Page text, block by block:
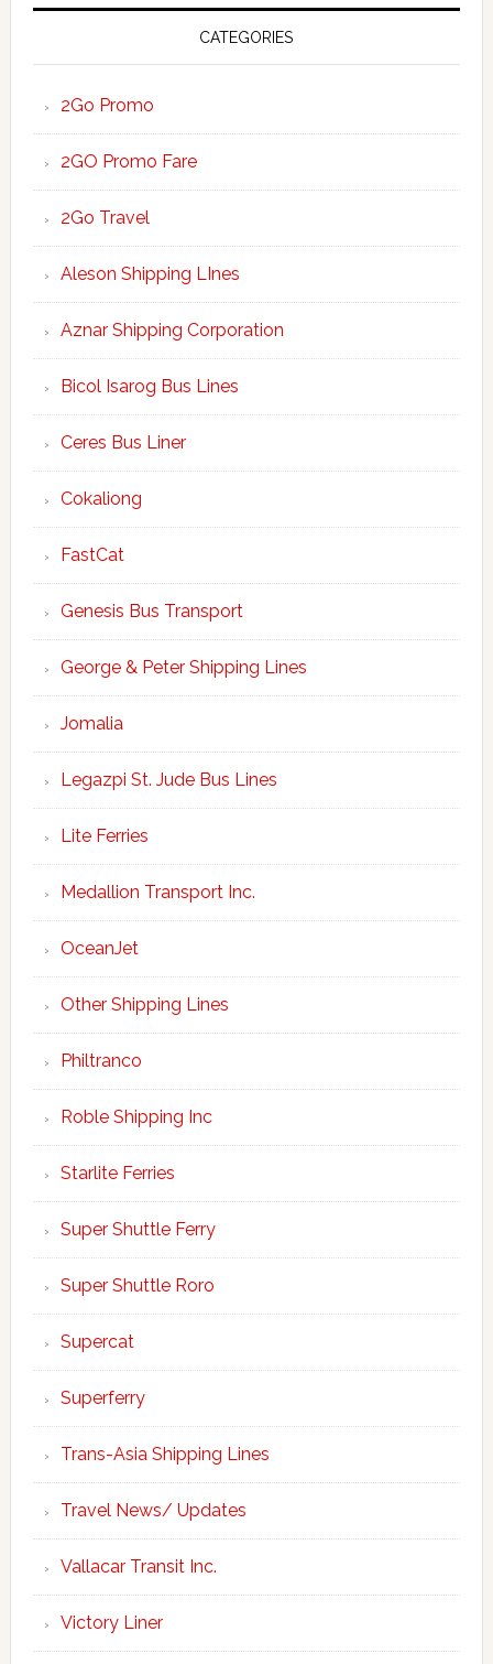
CATEGORIES
2Go Promo
2GO Promo Fare
2Go Travel
Aleson Shipping LInes
Aznar Shipping Corporation
Bicol Isarog Bus Lines
Ceres Bus Liner
Cokaliong
FastCat
Genesis Bus Transport
George & Peter Shipping Lines
Jomalia
Legazpi St. Jude Bus Lines
Lite Ferries
Medallion Transport Inc.
OceanJet
Other Shipping Lines
Philtranco
Roble Shipping Inc
Starlite Ferries
Super Shuttle Ferry
Super Shuttle Roro
Supercat
Superferry
Trans-Asia Shipping Lines
Travel News/ Updates
Vallacar Transit Inc.
Victory Liner